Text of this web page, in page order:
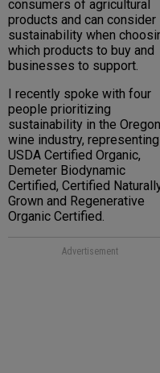
consumers of agricultural
products and can consider
sustainability when
which products to buy and
businesses to support.
I recently spoke with four
people prioritizing
sustainability in the Oregon
wine industry, representing
USDA Certified Organic,
Demeter Biodynamic
Certified, Certified
Grown and Regenerative
Organic Certified.
Advertisement